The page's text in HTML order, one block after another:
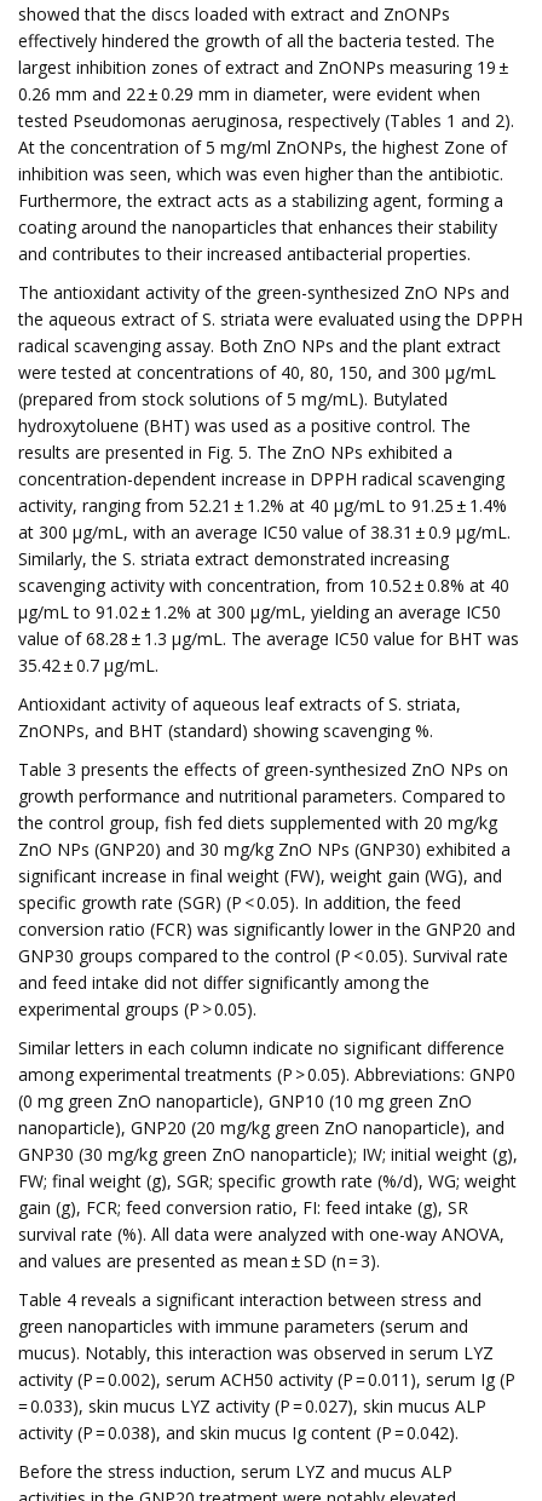
showed that the discs loaded with extract and ZnONPs
effectively hindered the growth of all the bacteria tested. The
largest inhibition zones of extract and ZnONPs measuring 19 ±
0.26 mm and 22 ± 0.29 mm in diameter, were evident when
tested Pseudomonas aeruginosa, respectively (Tables 1 and 2).
At the concentration of 5 mg/ml ZnONPs, the highest Zone of
inhibition was seen, which was even higher than the antibiotic.
Furthermore, the extract acts as a stabilizing agent, forming a
coating around the nanoparticles that enhances their stability
and contributes to their increased antibacterial properties.
The antioxidant activity of the green-synthesized ZnO NPs and
the aqueous extract of S. striata were evaluated using the DPPH
radical scavenging assay. Both ZnO NPs and the plant extract
were tested at concentrations of 40, 80, 150, and 300 μg/mL
(prepared from stock solutions of 5 mg/mL). Butylated
hydroxytoluene (BHT) was used as a positive control. The
results are presented in Fig. 5. The ZnO NPs exhibited a
concentration-dependent increase in DPPH radical scavenging
activity, ranging from 52.21 ± 1.2% at 40 μg/mL to 91.25 ± 1.4%
at 300 μg/mL, with an average IC50 value of 38.31 ± 0.9 μg/mL.
Similarly, the S. striata extract demonstrated increasing
scavenging activity with concentration, from 10.52 ± 0.8% at 40
μg/mL to 91.02 ± 1.2% at 300 μg/mL, yielding an average IC50
value of 68.28 ± 1.3 μg/mL. The average IC50 value for BHT was
35.42 ± 0.7 μg/mL.
Antioxidant activity of aqueous leaf extracts of S. striata,
ZnONPs, and BHT (standard) showing scavenging %.
Table 3 presents the effects of green-synthesized ZnO NPs on
growth performance and nutritional parameters. Compared to
the control group, fish fed diets supplemented with 20 mg/kg
ZnO NPs (GNP20) and 30 mg/kg ZnO NPs (GNP30) exhibited a
significant increase in final weight (FW), weight gain (WG), and
specific growth rate (SGR) (P < 0.05). In addition, the feed
conversion ratio (FCR) was significantly lower in the GNP20 and
GNP30 groups compared to the control (P < 0.05). Survival rate
and feed intake did not differ significantly among the
experimental groups (P > 0.05).
Similar letters in each column indicate no significant difference
among experimental treatments (P > 0.05). Abbreviations: GNP0
(0 mg green ZnO nanoparticle), GNP10 (10 mg green ZnO
nanoparticle), GNP20 (20 mg/kg green ZnO nanoparticle), and
GNP30 (30 mg/kg green ZnO nanoparticle); IW; initial weight (g),
FW; final weight (g), SGR; specific growth rate (%/d), WG; weight
gain (g), FCR; feed conversion ratio, FI: feed intake (g), SR
survival rate (%). All data were analyzed with one-way ANOVA,
and values are presented as mean ± SD (n = 3).
Table 4 reveals a significant interaction between stress and
green nanoparticles with immune parameters (serum and
mucus). Notably, this interaction was observed in serum LYZ
activity (P = 0.002), serum ACH50 activity (P = 0.011), serum Ig (P
= 0.033), skin mucus LYZ activity (P = 0.027), skin mucus ALP
activity (P = 0.038), and skin mucus Ig content (P = 0.042).
Before the stress induction, serum LYZ and mucus ALP